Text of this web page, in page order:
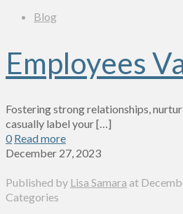
Blog
Employees
Fostering strong relationships,
casually label your[…]
0 Read more
December 27, 2023
Published by Lisa Samara at
Categories